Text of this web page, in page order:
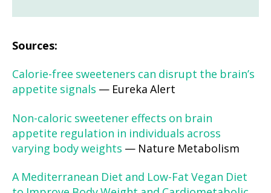
Sources:
Calorie-free sweeteners can disrupt the brain’s
appetite signals — Eureka Alert
Non-caloric sweetener effects on brain
appetite regulation in individuals across
varying body weights — Nature Metabolism
A Mediterranean Diet and Low-Fat Vegan Diet